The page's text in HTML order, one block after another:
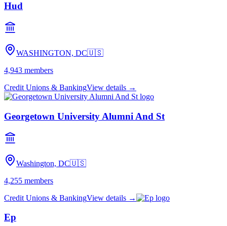
Hud
WASHINGTON, DC🇺🇸
4,943 members
Credit Unions & BankingView details →
Georgetown University Alumni And St
Washington, DC🇺🇸
4,255 members
Credit Unions & BankingView details →
Ep